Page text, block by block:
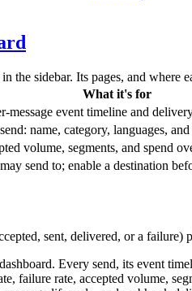
the sidebar. Its pages, and where
What it's for
message event timeline and
name, category, languages,
volume, segments, and spend
send to; enable a destination
sent, delivered, or a failure)
Every send, its event
failure rate, accepted volume,